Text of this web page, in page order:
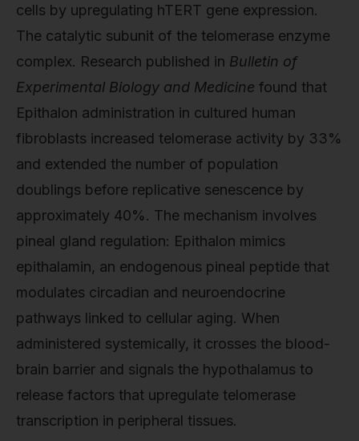
cells by upregulating hTERT gene expression.
The catalytic subunit of the telomerase enzyme
complex. Research published in Bulletin of
Experimental Biology and Medicine found that
Epithalon administration in cultured human
fibroblasts increased telomerase activity by 33%
and extended the number of population
doublings before replicative senescence by
approximately 40%. The mechanism involves
pineal gland regulation: Epithalon mimics
epithalamin, an endogenous pineal peptide that
modulates circadian and neuroendocrine
pathways linked to cellular aging. When
administered systemically, it crosses the blood-
brain barrier and signals the hypothalamus to
release factors that upregulate telomerase
transcription in peripheral tissues.